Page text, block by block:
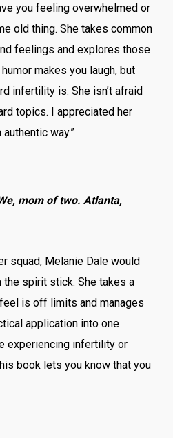
you feeling overwhelmed or
old thing. She takes common
feelings and explores those
makes you laugh, but
infertility is. She isn’t afraid
topics. I appreciated her
way.”
mom of two. Atlanta,
squad, Melanie Dale would
the spirit stick. She takes a
is off limits and manages
application into one
experiencing infertility or
book lets you know that you